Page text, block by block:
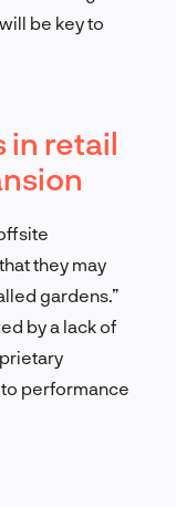
be key to
in retail
they may
gardens.”
by a lack of
performance